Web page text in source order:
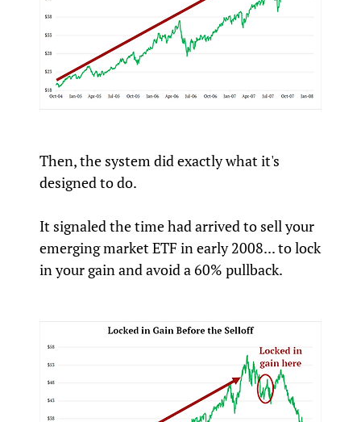
Then, the system did exactly what it's
designed to do.
It signaled the time had arrived to sell your
emerging market ETF in early 2008... to lock
in your gain and avoid a 60% pullback.